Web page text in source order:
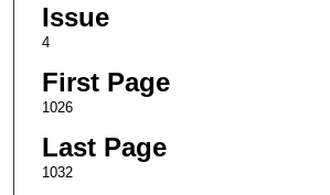
Issue
4
First Page
1026
Last Page
1032